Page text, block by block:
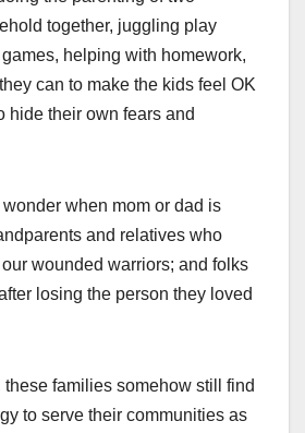
together, juggling play
helping with homework,
can to make the kids feel OK
hide their own fears and
wonder when mom or dad is
and relatives who
wounded warriors; and folks
losing the person they loved
families somehow still find
to serve their communities as